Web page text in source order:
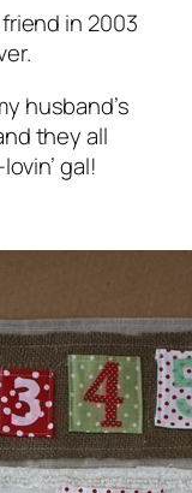
in 2003
husband’s
they all
gal!